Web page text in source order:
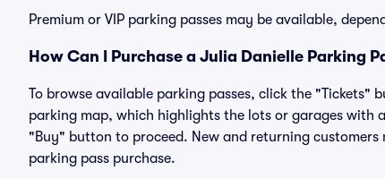
Premium or VIP parking passes may be available,
How Can I Purchase a Julia Danielle Parking
To browse available parking passes, click the
parking map, which highlights the lots or garages with
"Buy" button to proceed. New and returning
parking pass purchase.